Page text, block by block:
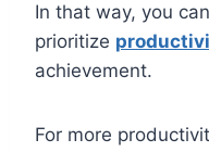
In that way, you
prioritize
achievement.
For more